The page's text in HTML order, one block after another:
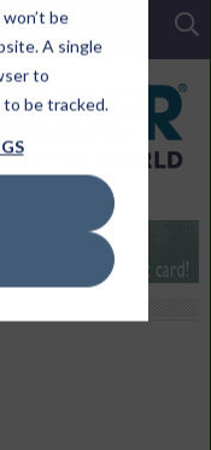
be
A single
to
be tracked.